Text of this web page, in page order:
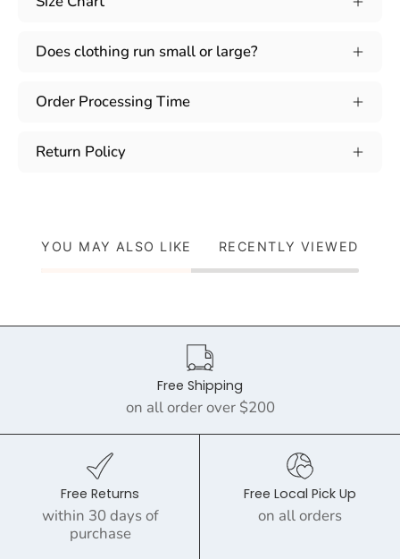
Does clothing run small or large?
Order Processing Time
Return Policy
YOU MAY ALSO LIKE RECENTLY VIEWED
Free Shipping
on all order over $200
Free Returns
within 30 days of
purchase
Free Local Pick Up
on all orders